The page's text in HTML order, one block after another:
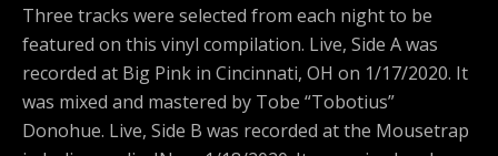
Three tracks were selected from each night to be
featured on this vinyl compilation. Live, Side A was
recorded at Big Pink in Cincinnati, OH on 1/17/2020. It
was mixed and mastered by Tobe “Tobotius”
Donohue. Live, Side B was recorded at the Mousetrap